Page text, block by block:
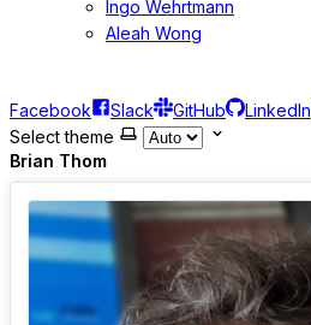
Ingo Wehrtmann
Aleah Wong
Facebook Slack GitHub
LinkedIn
Select theme
Brian Thom